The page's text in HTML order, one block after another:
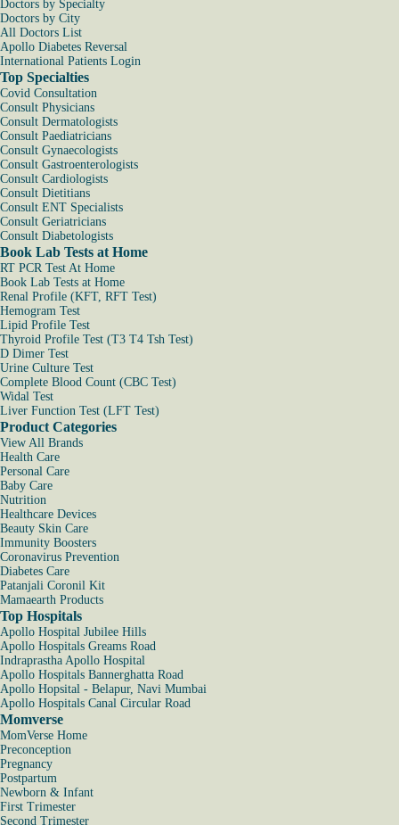
Doctors by Specialty
Doctors by City
All Doctors List
Apollo Diabetes Reversal
International Patients Login
Top Specialties
Covid Consultation
Consult Physicians
Consult Dermatologists
Consult Paediatricians
Consult Gynaecologists
Consult Gastroenterologists
Consult Cardiologists
Consult Dietitians
Consult ENT Specialists
Consult Geriatricians
Consult Diabetologists
Book Lab Tests at Home
RT PCR Test At Home
Book Lab Tests at Home
Renal Profile (KFT, RFT Test)
Hemogram Test
Lipid Profile Test
Thyroid Profile Test (T3 T4 Tsh Test)
D Dimer Test
Urine Culture Test
Complete Blood Count (CBC Test)
Widal Test
Liver Function Test (LFT Test)
Product Categories
View All Brands
Health Care
Personal Care
Baby Care
Nutrition
Healthcare Devices
Beauty Skin Care
Immunity Boosters
Coronavirus Prevention
Diabetes Care
Patanjali Coronil Kit
Mamaearth Products
Top Hospitals
Apollo Hospital Jubilee Hills
Apollo Hospitals Greams Road
Indraprastha Apollo Hospital
Apollo Hospitals Bannerghatta Road
Apollo Hopsital - Belapur, Navi Mumbai
Apollo Hospitals Canal Circular Road
Momverse
MomVerse Home
Preconception
Pregnancy
Postpartum
Newborn & Infant
First Trimester
Second Trimester